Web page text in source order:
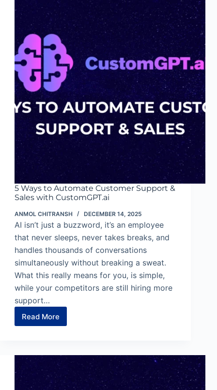
Browser
Today
(Free)
5 Ways to Automate Customer Support &
Sales with CustomGPT.ai
ANMOL CHITRANSH DECEMBER 14, 2025
AI isn’t just a buzzword, it’s an employee
that never sleeps, never takes breaks, and
handles thousands of conversations
simultaneously without breaking a sweat.
What this really means for you, is simple,
while your competitors are still hiring more
support…
Read More
5
Customer
Support
Sales